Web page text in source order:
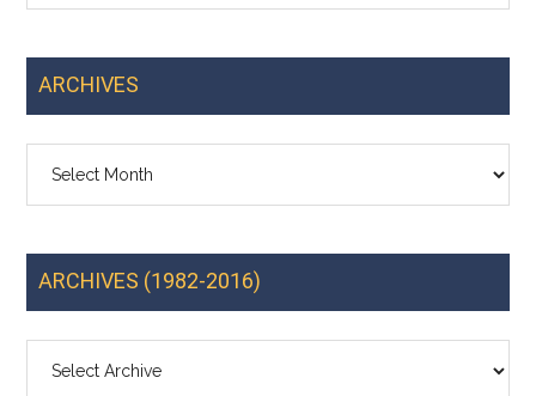
ARCHIVES
ARCHIVES (1982-2016)